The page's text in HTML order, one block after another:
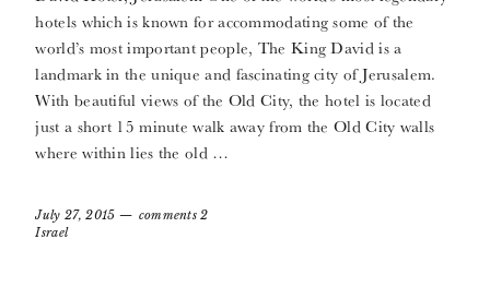
hotels which is known for accommodating some of the
world’s most important people, The King David is a
landmark in the unique and fascinating city of Jerusalem.
With beautiful views of the Old City, the hotel is located
just a short 15 minute walk away from the Old City walls
where within lies the old …
July 27, 2015
comments 2
Israel